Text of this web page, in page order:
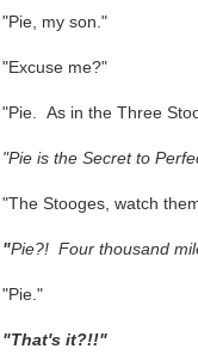
"Pie, my son."
"Excuse me?"
"Pie. As in the Three
"Pie is the Secret to
"The Stooges, watch
"Pie?! Four thousand
"Pie."
"That's it?!!"